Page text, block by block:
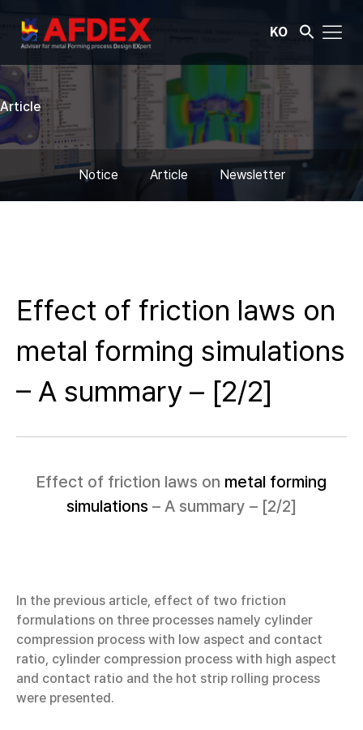
KO
Article
Notice Article Newsletter
Effect of friction laws on
metal forming simulations
– A summary – [2/2]
Effect of friction laws on metal forming
simulations – A summary – [2/2]
In the previous article, effect of two friction
formulations on three processes namely cylinder
compression process with low aspect and contact
ratio, cylinder compression process with high aspect
and contact ratio and the hot strip rolling process
were presented.